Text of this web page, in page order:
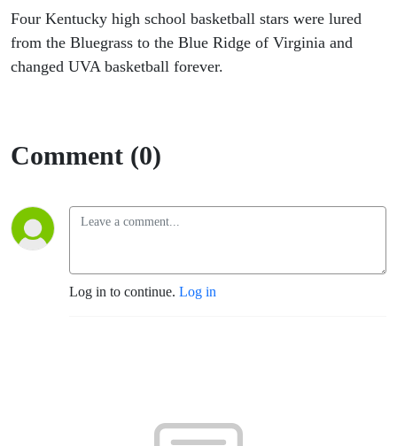
Four Kentucky high school basketball stars were lured
from the Bluegrass to the Blue Ridge of Virginia and
changed UVA basketball forever.
Comment (0)
Log in to continue. Log in